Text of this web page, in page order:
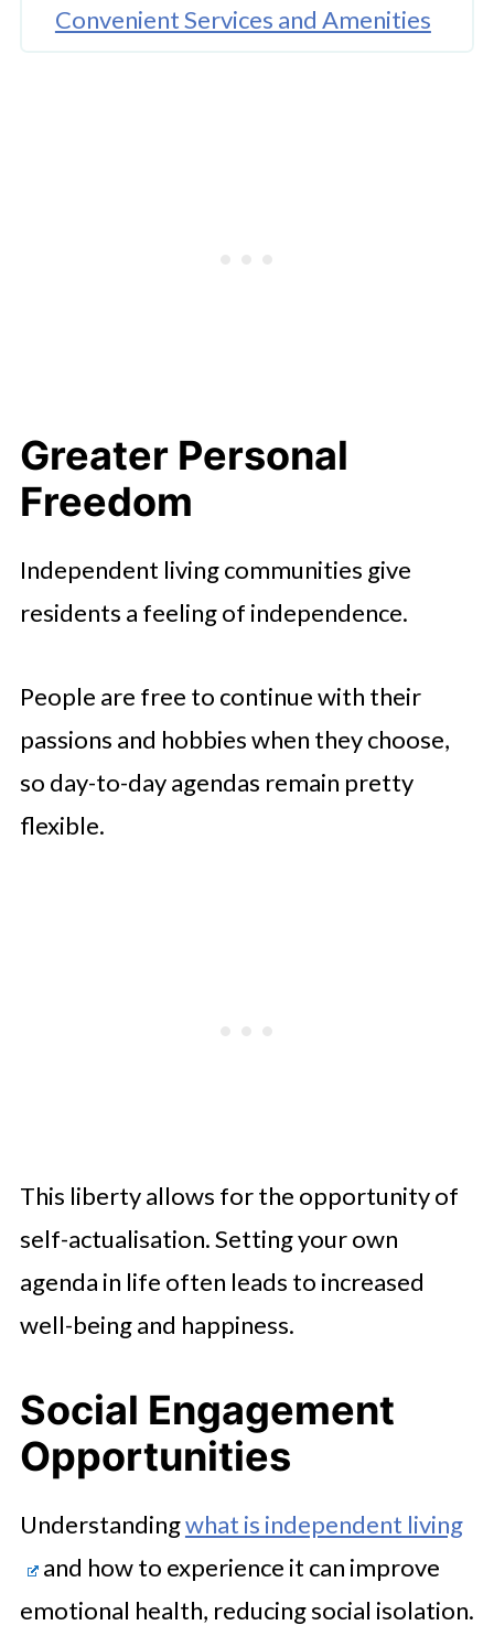
Convenient Services and Amenities
Conclusion
Greater Personal
Freedom
Independent living communities give
residents a feeling of independence.
People are free to continue with their
passions and hobbies when they choose,
so day-to-day agendas remain pretty
flexible.
This liberty allows for the opportunity of
self-actualisation. Setting your own
agenda in life often leads to increased
well-being and happiness.
Social Engagement
Opportunities
Understandingwhat is independent living
and how to experience it can improve
emotional health, reducing social isolation.